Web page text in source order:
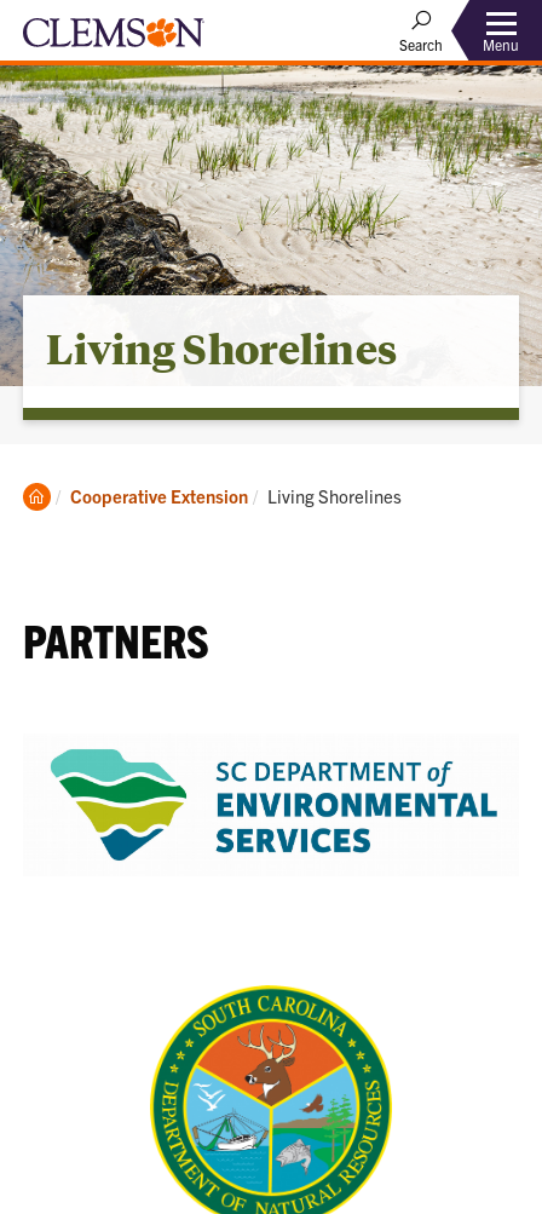
Search Menu
Living Shorelines
Clemson
Cooperative Extension Current:
Living Shorelines
PARTNERS